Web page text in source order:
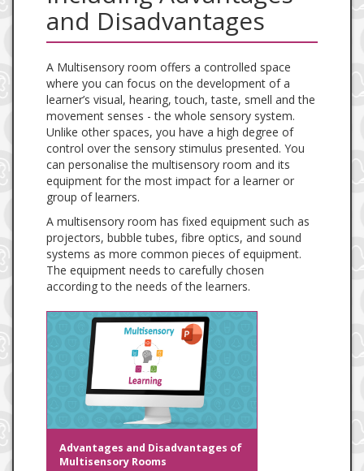
and Disadvantages
A Multisensory room offers a controlled space
where you can focus on the development of a
learner’s visual, hearing, touch, taste, smell and the
movement senses - the whole sensory system.
Unlike other spaces, you have a high degree of
control over the sensory stimulus presented. You
can personalise the multisensory room and its
equipment for the most impact for a learner or
group of learners.
A multisensory room has fixed equipment such as
projectors, bubble tubes, fibre optics, and sound
systems as more common pieces of equipment.
The equipment needs to carefully chosen
according to the needs of the learners.
Advantages and Disadvantages of
Multisensory Rooms